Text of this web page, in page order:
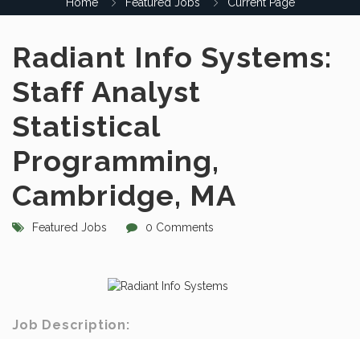
Radiant Info Systems:
Staff Analyst
Statistical
Programming,
Cambridge, MA
Featured Jobs 0 Comments
Job Description: